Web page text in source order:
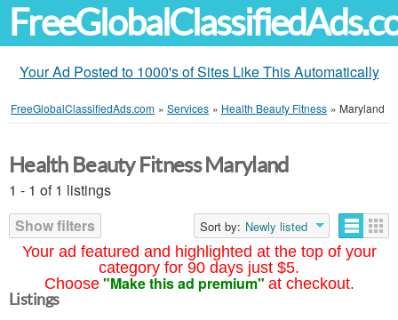
Your Ad Posted to 1000's of Sites Like This Automatically
FreeGlobalClassifiedAds.com » Services » Health Beauty Fitness » Maryland
Your ad featured and highlighted at the top of your
category for 90 days just $5.
Choose "Make this ad premium" at checkout.
Health Beauty Fitness Maryland
1 - 1 of 1 listings
Show filters
Sort by: Newly listed
Listings